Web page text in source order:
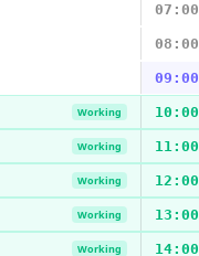
07:00
08:00
09:00
Working 10:00
Working 11:00
Working 12:00
Working 13:00
Working 14:00